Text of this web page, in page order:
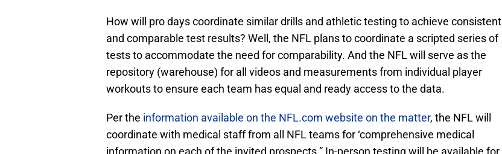
How will pro days coordinate similar drills and athletic testing to achieve consistent
and comparable test results? Well, the NFL plans to coordinate a scripted series of
tests to accommodate the need for comparability. And the NFL will serve as the
repository (warehouse) for all videos and measurements from individual player
workouts to ensure each team has equal and ready access to the data.
Per the information available on the NFL.com website on the matter, the NFL will
coordinate with medical staff from all NFL teams for ‘comprehensive medical